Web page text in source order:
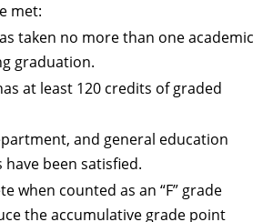
met:
taken no more than one academic
graduation.
at least 120 credits of graded
and general education
been satisfied.
when counted as an “F” grade
the accumulative grade point